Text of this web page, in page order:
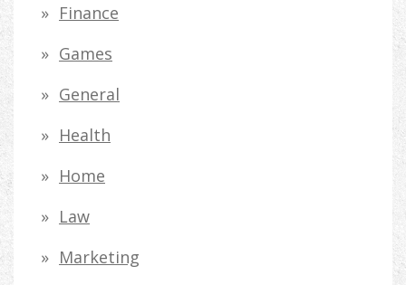
Finance
Games
General
Health
Home
Law
Marketing